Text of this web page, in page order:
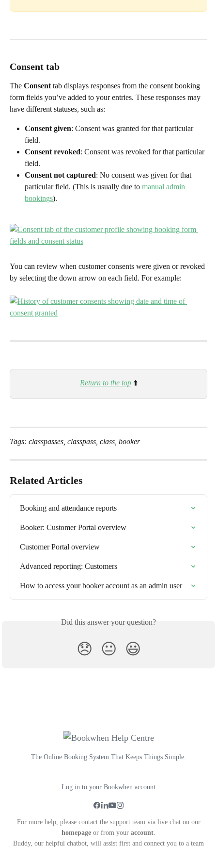
Consent tab
The Consent tab displays responses from the consent booking
form fields you’ve added to your entries. These responses may
have different statuses, such as:
Consent given: Consent was granted for that particular
field.
Consent revoked: Consent was revoked for that particular
field.
Consent not captured: No consent was given for that
particular field. (This is usually due to manual admin
bookings).
You can review when customer consents were given or revoked
by selecting the down arrow on each field. For example:
Return to the top ⬆️
Tags: classpasses, classpass, class, booker
Related Articles
Booking and attendance reports
Booker: Customer Portal overview
Customer Portal overview
Advanced reporting: Customers
How to access your booker account as an admin user
Did this answer your question?
😞 😐 😃
The Online Booking System That Keeps Things Simple.
Log in to your Bookwhen account
For more help, please contact the support team via live chat on our
homepage or from your account
Buddy, our helpful chatbot, will assist first and connect you to a team